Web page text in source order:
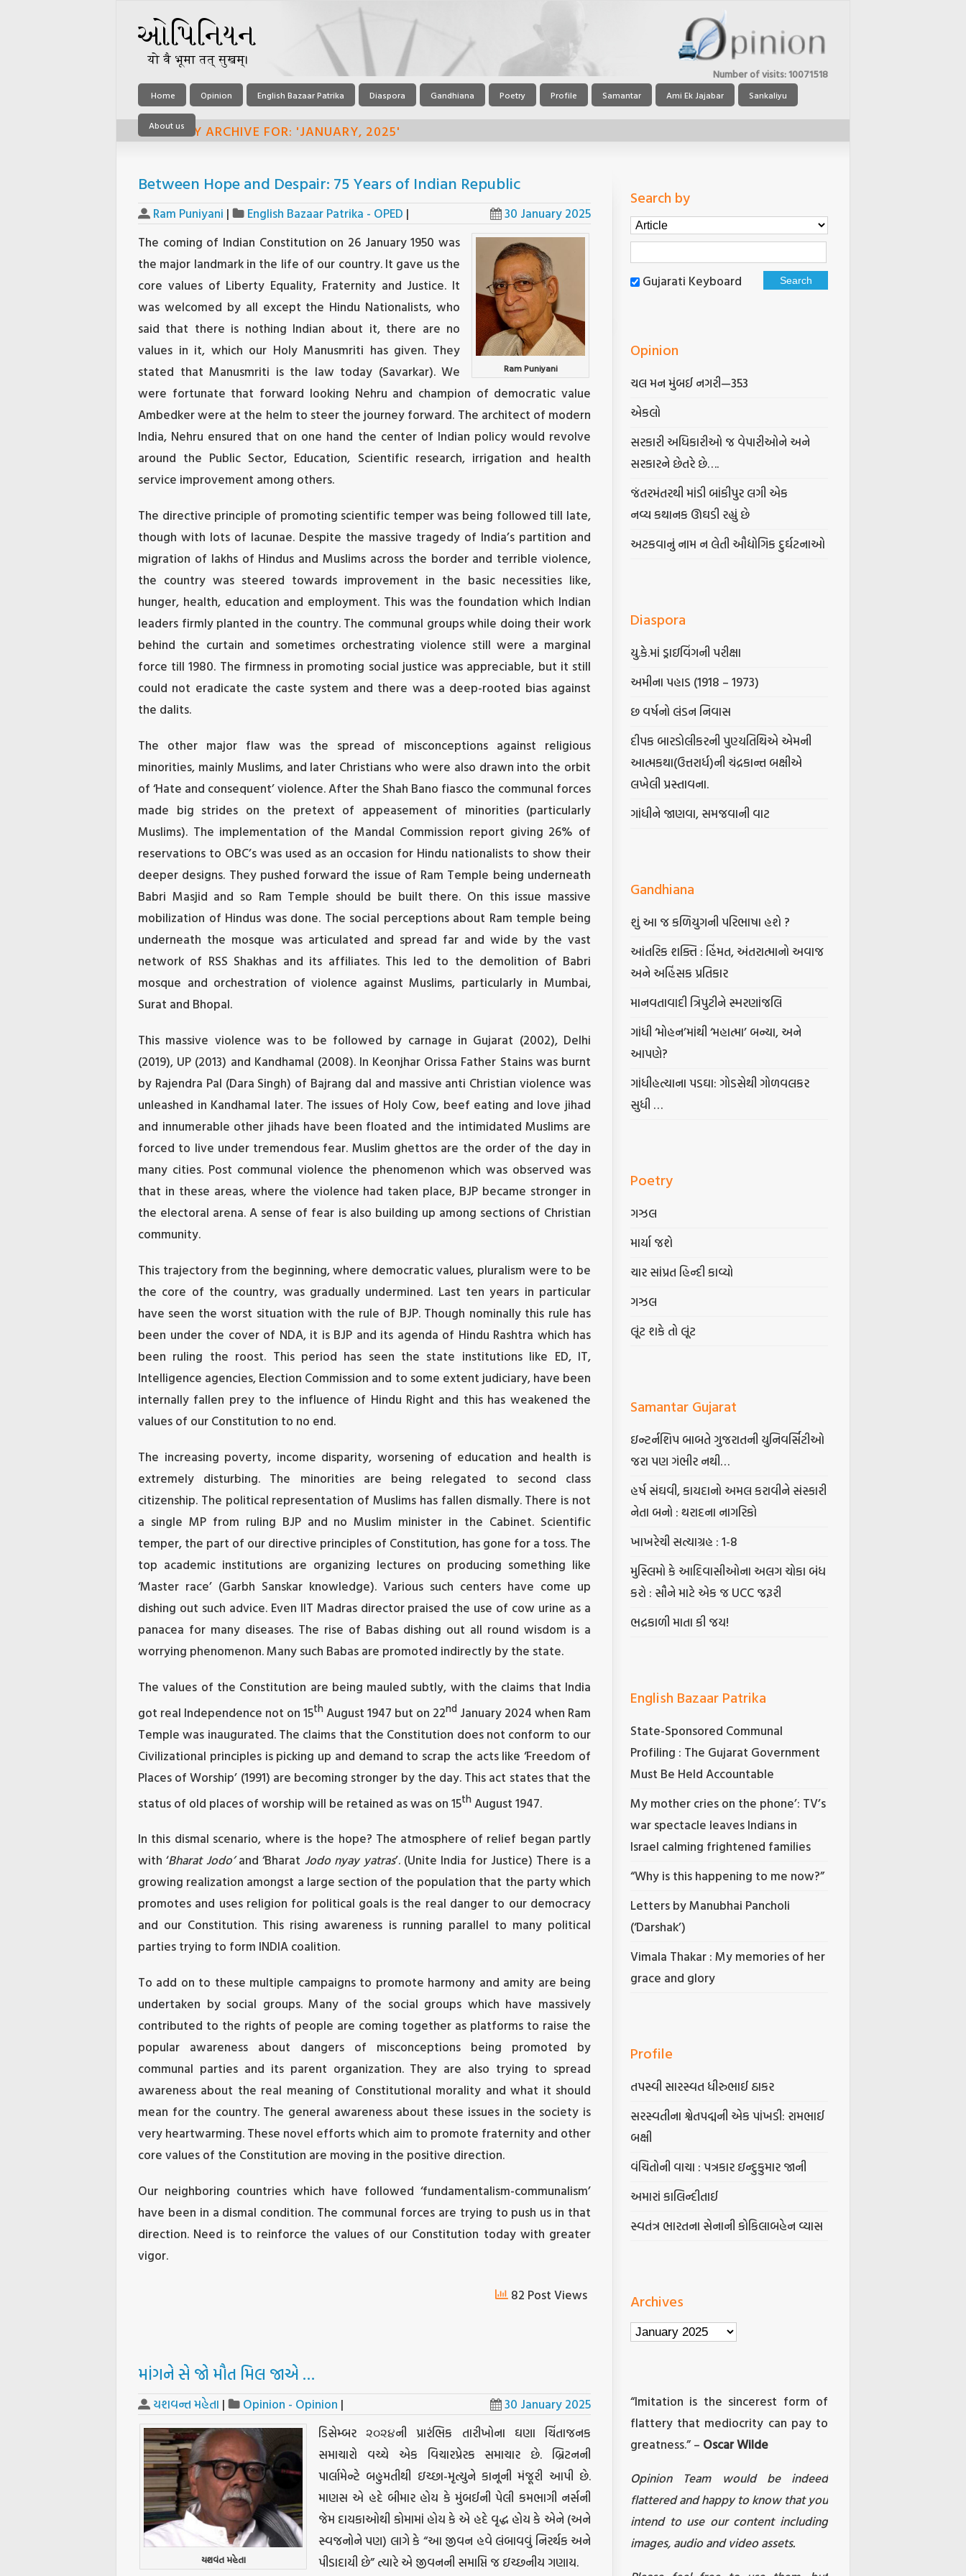
Number of visits:10071518
Home Opinion English Bazaar Patrika Diaspora Gandhiana Poetry Profile Samantar Ami Ek Jajabar Sankaliyu
About us
MONTHLY ARCHIVE FOR: 'JANUARY, 2025'
Between Hope and Despair: 75 Years of Indian Republic
Ram Puniyani | English Bazaar Patrika - OPED | 30 January 2025
Ram Puniyani
The coming of Indian Constitution on 26 January 1950 was
the major landmark in the life of our country. It gave us the
core values of Liberty Equality, Fraternity and Justice. It
was welcomed by all except the Hindu Nationalists, who
said that there is nothing Indian about it, there are no
values in it, which our Holy Manusmriti has given. They
stated that Manusmriti is the law today (Savarkar). We
were fortunate that forward looking Nehru and champion of democratic value
Ambedker were at the helm to steer the journey forward. The architect of modern
India, Nehru ensured that on one hand the center of Indian policy would revolve
around the Public Sector, Education, Scientific research, irrigation and health
service improvement among others.
The directive principle of promoting scientific temper was being followed till late,
though with lots of lacunae. Despite the massive tragedy of India’s partition and
migration of lakhs of Hindus and Muslims across the border and terrible violence,
the country was steered towards improvement in the basic necessities like,
hunger, health, education and employment. This was the foundation which Indian
leaders firmly planted in the country. The communal groups while doing their work
behind the curtain and sometimes orchestrating violence still were a marginal
force till 1980. The firmness in promoting social justice was appreciable, but it still
could not eradicate the caste system and there was a deep-rooted bias against
the dalits.
The other major flaw was the spread of misconceptions against religious
minorities, mainly Muslims, and later Christians who were also drawn into the orbit
of ‘Hate and consequent’ violence. After the Shah Bano fiasco the communal forces
made big strides on the pretext of appeasement of minorities (particularly
Muslims). The implementation of the Mandal Commission report giving 26% of
reservations to OBC’s was used as an occasion for Hindu nationalists to show their
deeper designs. They pushed forward the issue of Ram Temple being underneath
Babri Masjid and so Ram Temple should be built there. On this issue massive
mobilization of Hindus was done. The social perceptions about Ram temple being
underneath the mosque was articulated and spread far and wide by the vast
network of RSS Shakhas and its affiliates. This led to the demolition of Babri
mosque and orchestration of violence against Muslims, particularly in Mumbai,
Surat and Bhopal.
This massive violence was to be followed by carnage in Gujarat (2002), Delhi
(2019), UP (2013) and Kandhamal (2008). In Keonjhar Orissa Father Stains was burnt
by Rajendra Pal (Dara Singh) of Bajrang dal and massive anti Christian violence was
unleashed in Kandhamal later. The issues of Holy Cow, beef eating and love jihad
and innumerable other jihads have been floated and the intimidated Muslims are
forced to live under tremendous fear. Muslim ghettos are the order of the day in
many cities. Post communal violence the phenomenon which was observed was
that in these areas, where the violence had taken place, BJP became stronger in
the electoral arena. A sense of fear is also building up among sections of Christian
community.
This trajectory from the beginning, where democratic values, pluralism were to be
the core of the country, was gradually undermined. Last ten years in particular
have seen the worst situation with the rule of BJP. Though nominally this rule has
been under the cover of NDA, it is BJP and its agenda of Hindu Rashtra which has
been ruling the roost. This period has seen the state institutions like ED, IT,
Intelligence agencies, Election Commission and to some extent judiciary, have been
internally fallen prey to the influence of Hindu Right and this has weakened the
values of our Constitution to no end.
The increasing poverty, income disparity, worsening of education and health is
extremely disturbing. The minorities are being relegated to second class
citizenship. The political representation of Muslims has fallen dismally. There is not
a single MP from ruling BJP and no Muslim minister in the Cabinet. Scientific
temper, the part of our directive principles of Constitution, has gone for a toss. The
top academic institutions are organizing lectures on producing something like
‘Master race’ (Garbh Sanskar knowledge). Various such centers have come up
dishing out such advice. Even IIT Madras director praised the use of cow urine as a
panacea for many diseases. The rise of Babas dishing out all round wisdom is a
worrying phenomenon. Many such Babas are promoted indirectly by the state.
The values of the Constitution are being mauled subtly, with the claims that India
got real Independence not on 15thAugust 1947 but on 22nd January 2024 when Ram
Temple was inaugurated. The claims that the Constitution does not conform to our
Civilizational principles is picking up and demand to scrap the acts like ‘Freedom of
Places of Worship’ (1991) are becoming stronger by the day. This act states that the
status of old places of worship will be retained as was on 15thAugust 1947.
In this dismal scenario, where is the hope? The atmosphere of relief began partly
with ‘Bharat Jodo’and ‘Bharat Jodo nyay yatras’. (Unite India for Justice) There is a
growing realization amongst a large section of the population that the party which
promotes and uses religion for political goals is the real danger to our democracy
and our Constitution. This rising awareness is running parallel to many political
parties trying to form INDIA coalition.
To add on to these multiple campaigns to promote harmony and amity are being
undertaken by social groups. Many of the social groups which have massively
contributed to the rights of people are coming together as platforms to raise the
popular awareness about dangers of misconceptions being promoted by
communal parties and its parent organization. They are also trying to spread
awareness about the real meaning of Constitutional morality and what it should
mean for the country. The general awareness about these issues in the society is
very heartwarming. These novel efforts which aim to promote fraternity and other
core values of the Constitution are moving in the positive direction.
Our neighboring countries which have followed ‘fundamentalism-communalism’
have been in a dismal condition. The communal forces are trying to push us in that
direction. Need is to reinforce the values of our Constitution today with greater
vigor.
82 Post Views
માંગને સે જો મૌત મિલ જાએ …
યશવન્ત મહેતા | Opinion - Opinion | 30 January 2025
યશવંત મહેતા
ડિસેમ્બર ૨૦૨૪ની પ્રારંભિક તારીખોના ઘણા ચિંતાજનક
સમાચારો વચ્ચે એક વિચારપ્રેરક સમાચાર છે. બ્રિટનની
પાર્લામેન્ટે બહુમતીથી ઇચ્છા-મૃત્યુને કાનૂની મંજૂરી આપી છે.
માણસ એ હદે બીમાર હોય કે મુંબઈની પેલી કમભાગી નર્સની
જેમ દાયકાઓથી કોમામાં હોય કે એ હદે વૃદ્ધ હોય કે એને (અને
સ્વજનોને પણ) લાગે કે “આ જીવન હવે લંબાવવું નિરર્થક અને
પીડાદાયી છે” ત્યારે એ જીવનની સમાપ્તિ જ ઇચ્છનીય ગણાય.
Search by
Gujarati Keyboard
Opinion
ચલ મન મુંબઈ નગરી—353
એકલો
સરકારી અધિકારીઓ જ વેપારીઓને અને
સરકારને છેતરે છે….
જંતરમંતરથી માંડી બાંકીપુર લગી એક
નવ્ય કથાનક ઊઘડી રહ્યું છે
અટકવાનું નામ ન લેતી ઔદ્યોગિક દુર્ઘટનાઓ
Diaspora
યુ.કે.માં ડ્રાઇવિંગની પરીક્ષા
અમીના પહાડ (1918 – 1973)
છ વર્ષનો લંડન નિવાસ
દીપક બારડોલીકરની પુણ્યતિથિએ એમની
આત્મકથા(ઉત્તરાર્ધ)ની ચંદ્રકાન્ત બક્ષીએ
લખેલી પ્રસ્તાવના.
ગાંધીને જાણવા, સમજવાની વાટ
Gandhiana
શું આ જ કળિયુગની પરિભાષા હશે ?
આંતરિક શક્તિ : હિંમત, અંતરાત્માનો અવાજ
અને અહિંસક પ્રતિકાર
માનવતાવાદી ત્રિપુટીને સ્મરણાંજલિ
ગાંધી ‘મોહન’માંથી ‘મહાત્મા’ બન્યા, અને
આપણે?
ગાંધીહત્યાના પડઘા: ગોડસેથી ગોળવલકર
સુધી …
Poetry
ગઝલ
માર્યા જશે
ચાર સાંપ્રત હિન્દી કાવ્યો
ગઝલ
લૂંટ શકે તો લૂંટ
Samantar Gujarat
ઇન્ટર્નશિપ બાબતે ગુજરાતની યુનિવર્સિટીઓ
જરા પણ ગંભીર નથી…
હર્ષ સંઘવી, કાયદાનો અમલ કરાવીને સંસ્કારી
નેતા બનો : થરાદના નાગરિકો
ખાખરેચી સત્યાગ્રહ : 1-8
મુસ્લિમો કે આદિવાસીઓના અલગ ચોકા બંધ
કરો : સૌને માટે એક જ UCC જરૂરી
ભદ્રકાળી માતા કી જય!
English Bazaar Patrika
State-Sponsored Communal
Profiling : The Gujarat Government
Must Be Held Accountable
My mother cries on the phone’: TV’s
war spectacle leaves Indians in
Israel calming frightened families
“Why is this happening to me now?”
Letters by Manubhai Pancholi
(‘Darshak’)
Vimala Thakar : My memories of her
grace and glory
Profile
તપસ્વી સારસ્વત ધીરુભાઈ ઠાકર
સરસ્વતીના શ્વેતપદ્મની એક પાંખડી: રામભાઈ
બક્ષી
વંચિતોની વાચા : પત્રકાર ઇન્દુકુમાર જાની
અમારાં કાલિન્દીતાઈ
સ્વતંત્ર ભારતના સેનાની કોકિલાબહેન વ્યાસ
Archives
Archives
“Imitation is the sincerest form of
flattery that mediocrity can pay to
greatness.” – Oscar Wilde
Opinion Team would be indeed
flattered and happy to know that you
intend to use our content including
images, audio and video assets.